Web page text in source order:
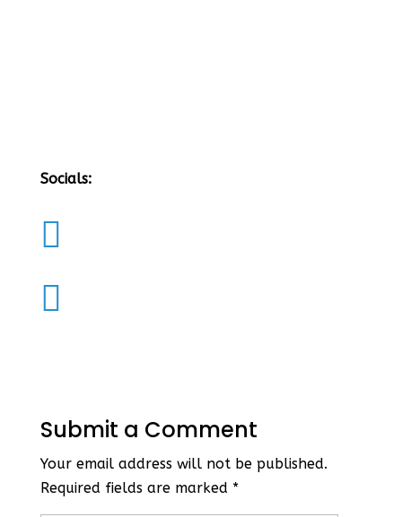
Socials:


Submit a Comment
Your email address will not be published.
Required fields are marked *